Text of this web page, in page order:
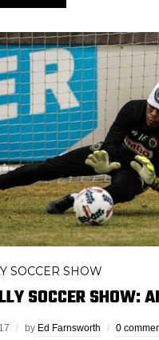
SOCCER SHOW
SOCCER SHOW:
by Ed Farnsworth 0